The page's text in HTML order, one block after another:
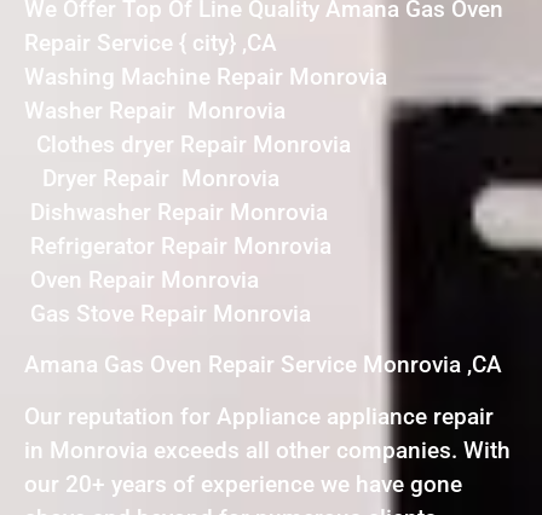
We Offer Top Of Line Quality Amana Gas Oven
Repair Service { city} ,CA
Washing Machine Repair Monrovia
Washer Repair Monrovia
Clothes dryer Repair Monrovia
Dryer Repair Monrovia
Dishwasher Repair Monrovia
Refrigerator Repair Monrovia
Oven Repair Monrovia
Gas Stove Repair Monrovia
Amana Gas Oven Repair Service Monrovia ,CA
Our reputation for Appliance appliance repair
in Monrovia exceeds all other companies. With
our 20+ years of experience we have gone